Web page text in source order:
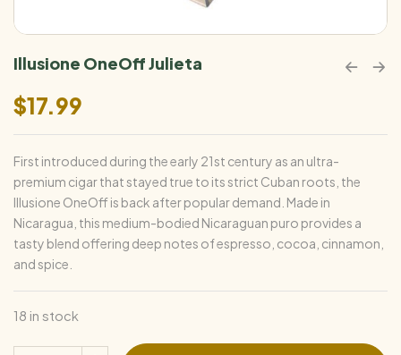
Illusione OneOff Julieta
$17.99
First introduced during the early 21st century as an ultra-
premium cigar that stayed true to its strict Cuban roots, the
Illusione OneOff is back after popular demand. Made in
Nicaragua, this medium-bodied Nicaraguan puro provides a
tasty blend offering deep notes of espresso, cocoa, cinnamon,
and spice.
18 in stock